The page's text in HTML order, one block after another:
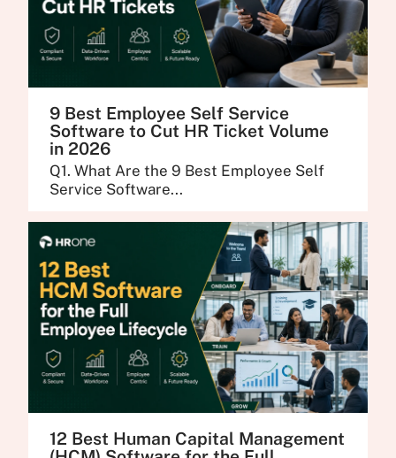
9 Best Employee Self Service
Software to Cut HR Ticket Volume
in 2026
Q1. What Are the 9 Best Employee Self
Service Software...
12 Best Human Capital Management